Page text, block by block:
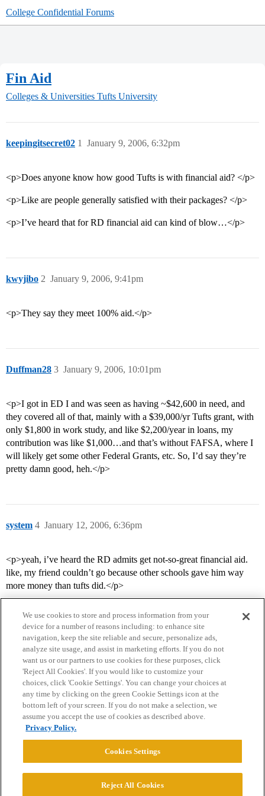
College Confidential Forums
Fin Aid
Colleges & Universities Tufts University
keepingitsecret02 January 9, 2006, 6:32pm
1
<p>Does anyone know how good Tufts is with financial aid? </p>
<p>Like are people generally satisfied with their packages? </p>
<p>I’ve heard that for RD financial aid can kind of blow…</p>
kwyjibo January 9, 2006, 9:41pm
2
<p>They say they meet 100% aid.</p>
Duffman28 January 9, 2006, 10:01pm
3
<p>I got in ED I and was seen as having ~$42,600 in need, and
they covered all of that, mainly with a $39,000/yr Tufts grant, with
only $1,800 in work study, and like $2,200/year in loans, my
contribution was like $1,000…and that’s without FAFSA, where I
will likely get some other Federal Grants, etc. So, I’d say they’re
pretty damn good, heh.</p>
system January 12, 2006, 6:36pm
4
<p>yeah, i’ve heard the RD admits get not-so-great financial aid.
like, my friend couldn’t go because other schools gave him way
more money than tufts did.</p>
Home Categories Guidelines Terms of Service
Privacy Policy
Powered byDiscourse
We use cookies to store and process information from your
device for a number of reasons including: to enhance site
navigation, keep the site reliable and secure, personalize ads,
analyze site usage, and assist in marketing efforts. If you do not
want us or our partners to use cookies for these purposes, click
'Reject All Cookies'. If you would like to customize your
choices, click 'Cookie Settings'. You can change your choices at
any time by clicking on the green Cookie Settings icon at the
bottom left of your screen. If you do not make a selection, we
assume you accept the use of cookies as described above.
Privacy Policy.
Cookies Settings
Reject All Cookies